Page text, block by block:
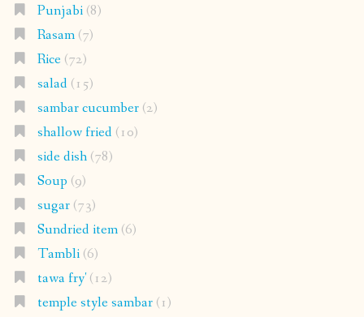
Punjabi(8)
Rasam(7)
Rice(72)
salad(15)
sambar cucumber(2)
shallow fried(10)
side dish(78)
Soup (9)
sugar(73)
Sundried item(6)
Tambli(6)
tawa fry'(12)
temple style sambar(1)